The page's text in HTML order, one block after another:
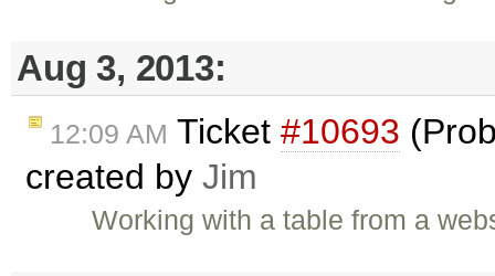
Aug 3, 2013:
12:09 AM Ticket #10693
created by Jim
Working with a table from a